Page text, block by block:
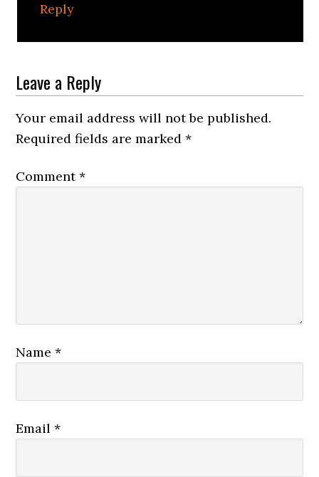
Reply
Leave a Reply
Your email address will not be published.
Required fields are marked*
Comment*
Name*
Email*